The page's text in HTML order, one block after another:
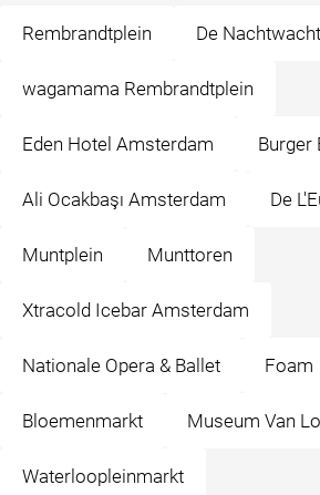
Rembrandtplein De Nachtwacht
wagamama Rembrandtplein
Eden Hotel Amsterdam Burger
Ali Ocakbaşı Amsterdam De
Muntplein Munttoren
Xtracold Icebar Amsterdam
Nationale Opera & Ballet Foam
Bloemenmarkt Museum Van
Waterloopleinmarkt